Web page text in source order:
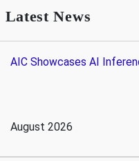
Latest News
AIC Showcases AI
August 2026